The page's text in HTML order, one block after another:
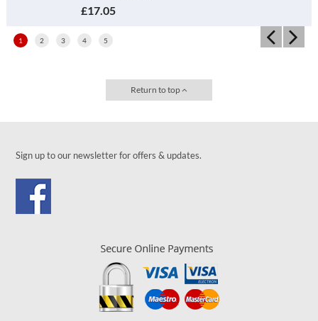
£17.05
1 2 3 4 5
Return to top
Sign up to our newsletter for offers & updates.